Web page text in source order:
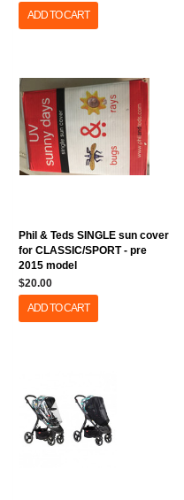
ADD TO CART
Phil & Teds SINGLE sun cover
for CLASSIC/SPORT - pre
2015 model
$20.00
ADD TO CART